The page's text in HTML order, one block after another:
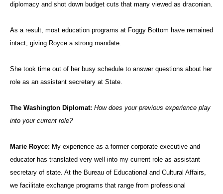
diplomacy and shot down budget cuts that many viewed as draconian.
As a result, most education programs at Foggy Bottom have remained
intact, giving Royce a strong mandate.
She took time out of her busy schedule to answer questions about her
role as an assistant secretary at State.
The Washington Diplomat: How does your previous experience play
into your current role?
Marie Royce: My experience as a former corporate executive and
educator has translated very well into my current role as assistant
secretary of state. At the Bureau of Educational and Cultural Affairs,
we facilitate exchange programs that range from professional